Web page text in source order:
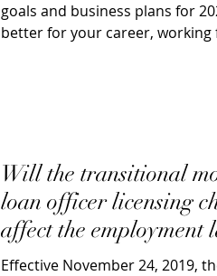
goals and business plans for
better for your career, working
Will the transitional
loan officer licensing
affect the employment
for mo
Effective November 24, 2019,